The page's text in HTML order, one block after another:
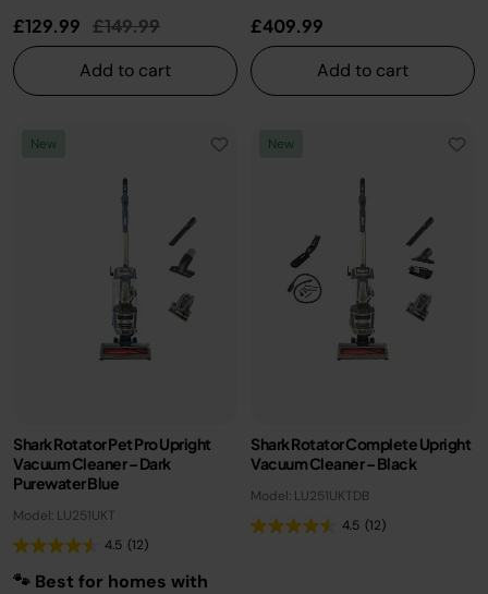
£129.99 Price reduced from
£149.99to
Add to cart
£409.99
Add to cart
New
Shark Rotator Pet Pro Upright
Vacuum Cleaner – Dark
Purewater Blue
Model: LU251UKT
4.5 (12)
🐾 Best for homes with
New
Shark Rotator Complete Upright
Vacuum Cleaner – Black
Model: LU251UKTDB
4.5 (12)